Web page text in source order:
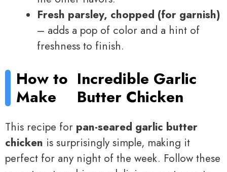
Fresh parsley, chopped (for garnish)
– adds a pop of color and a hint of
freshness to finish.
How to
Make
Incredible Garlic
Butter Chicken
This recipe for pan-seared garlic butter
chicken is surprisingly simple, making it
perfect for any night of the week. Follow these